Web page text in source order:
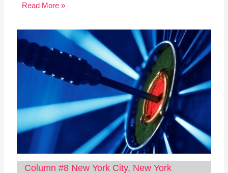
Read More »
Column #8 New York City, New York